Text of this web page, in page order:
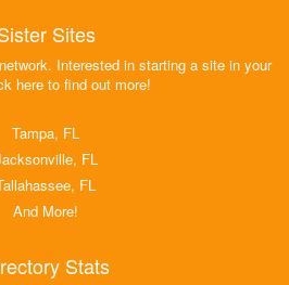
Sites
Interested in starting a site in your
here to find out more!
Tampa, FL
FL
FL
And More!
Stats